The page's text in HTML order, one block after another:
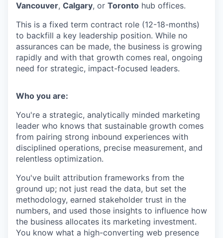
Vancouver, Calgary, or Toronto hub offices.
This is a fixed term contract role (12-18-months)
to backfill a key leadership position. While no
assurances can be made, the business is growing
rapidly and with that growth comes real, ongoing
need for strategic, impact-focused leaders.
Who you are:
You're a strategic, analytically minded marketing
leader who knows that sustainable growth comes
from pairing strong inbound experiences with
disciplined operations, precise measurement, and
relentless optimization.
You've built attribution frameworks from the
ground up; not just read the data, but set the
methodology, earned stakeholder trust in the
numbers, and used those insights to influence how
the business allocates its marketing investment.
You know what a high-converting web presence